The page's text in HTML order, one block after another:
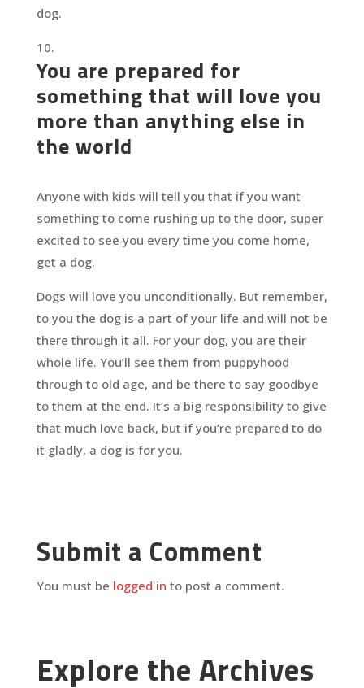
dog.
You are prepared for
something that will love you
more than anything else in
the world
Anyone with kids will tell you that if you want
something to come rushing up to the door, super
excited to see you every time you come home,
get a dog.
Dogs will love you unconditionally. But remember,
to you the dog is a part of your life and will not be
there through it all. For your dog, you are their
whole life. You’ll see them from puppyhood
through to old age, and be there to say goodbye
to them at the end. It’s a big responsibility to give
that much love back, but if you’re prepared to do
it gladly, a dog is for you.
Submit a Comment
You must be logged in to post a comment.
Explore the Archives